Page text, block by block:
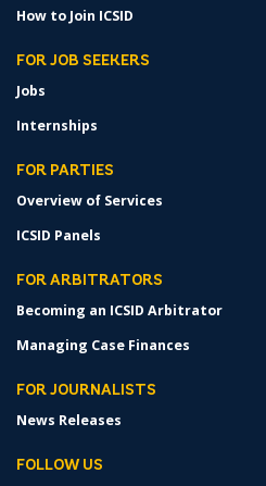
How to Join ICSID
FOR JOB SEEKERS
Jobs
Internships
FOR PARTIES
Overview of Services
ICSID Panels
FOR ARBITRATORS
Becoming an ICSID Arbitrator
Managing Case Finances
FOR JOURNALISTS
News Releases
FOLLOW US